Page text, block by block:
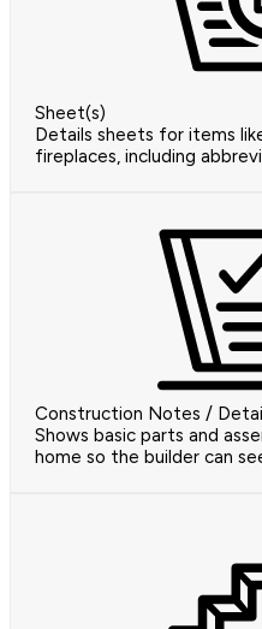
Sheet(s)
Details sheets for items
fireplaces, including
Construction Notes /
Shows basic parts and
home so the builder can